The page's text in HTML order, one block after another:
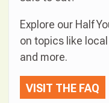
Explore our Half
on topics like
and more.
VISIT THE FAQ